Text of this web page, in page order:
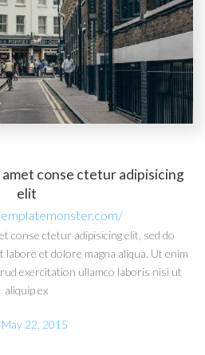
amet conse ctetur adipisicing
elit
conse ctetur adipisicing elit, sed do
et dolore magna aliqua. Ut enim
exercitation ullamco laboris nisi ut
aliquip ex
May 22, 2015